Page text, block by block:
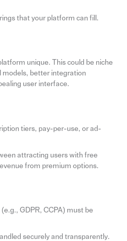
that your platform can fill.
unique. This could be niche
models, better integration
user interface.
tiers, pay-per-use, or ad-
attracting users with free
from premium options.
GDPR, CCPA) must be
securely and transparently.